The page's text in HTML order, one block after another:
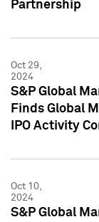
Partnership
Oct 29,
2024
S&P Global
Finds Global
IPO Activity
Oct 10,
2024
S&P Global